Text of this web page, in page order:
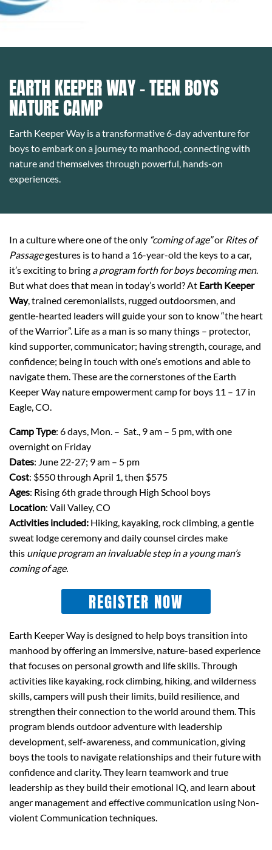
EARTH KEEPER WAY - TEEN BOYS
NATURE CAMP
Earth Keeper Way is a transformative 6-day adventure for
boys to embark on a journey to manhood, connecting with
nature and themselves through powerful, hands-on
experiences.
In a culture where one of the only “coming of age”or Rites of
Passagegestures is to hand a 16-year-old the keys to a car,
it’s exciting to bring a program forth for boys becoming men.
But what does that mean in today’s world? At Earth Keeper
Way, trained ceremonialists, rugged outdoorsmen, and
gentle-hearted leaders will guide your son to know “the heart
of the Warrior”. Life as a man is so many things – protector,
kind supporter, communicator; having strength, courage, and
confidence; being in touch with one’s emotions and able to
navigate them. These are the cornerstones of the Earth
Keeper Way nature empowerment camp for boys 11 – 17 in
Eagle, CO.
Camp Type: 6 days, Mon. – Sat., 9 am – 5 pm, with one
overnight on Friday
Dates: June 22-27; 9 am – 5 pm
Cost: $550 through April 1, then $575
Ages: Rising 6th grade through High School boys
Location: Vail Valley, CO
Activities included: Hiking, kayaking, rock climbing, a gentle
sweat lodge ceremony and daily counsel circles make
this unique program an invaluable step in a young man’s
coming of age.
REGISTER NOW
Earth Keeper Way is designed to help boys transition into
manhood by offering an immersive, nature-based experience
that focuses on personal growth and life skills. Through
activities like kayaking, rock climbing, hiking, and wilderness
skills, campers will push their limits, build resilience, and
strengthen their connection to the world around them. This
program blends outdoor adventure with leadership
development, self-awareness, and communication, giving
boys the tools to navigate relationships and their future with
confidence and clarity. They learn teamwork and true
leadership as they build their emotional IQ, and learn about
anger management and effective communication using Non-
violent Communication techniques.